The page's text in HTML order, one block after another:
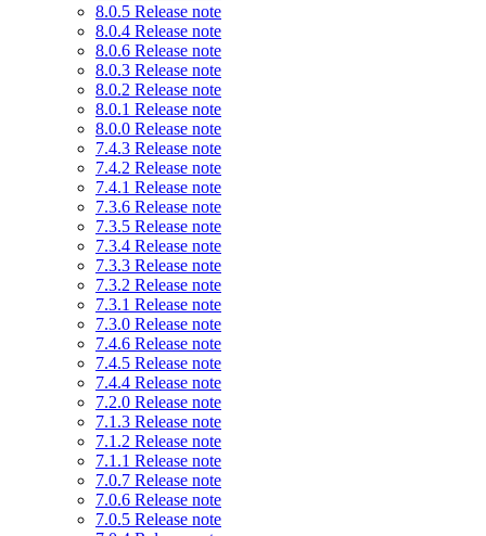
8.0.5 Release note
8.0.4 Release note
8.0.6 Release note
8.0.3 Release note
8.0.2 Release note
8.0.1 Release note
8.0.0 Release note
7.4.3 Release note
7.4.2 Release note
7.4.1 Release note
7.3.6 Release note
7.3.5 Release note
7.3.4 Release note
7.3.3 Release note
7.3.2 Release note
7.3.1 Release note
7.3.0 Release note
7.4.6 Release note
7.4.5 Release note
7.4.4 Release note
7.2.0 Release note
7.1.3 Release note
7.1.2 Release note
7.1.1 Release note
7.0.7 Release note
7.0.6 Release note
7.0.5 Release note